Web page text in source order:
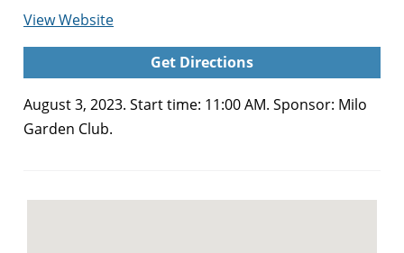
View Websitefor
Milo
Garden
Annual
Get Directions
August 3, 2023. Start time: 11:00 AM. Sponsor: Milo
Garden Club.